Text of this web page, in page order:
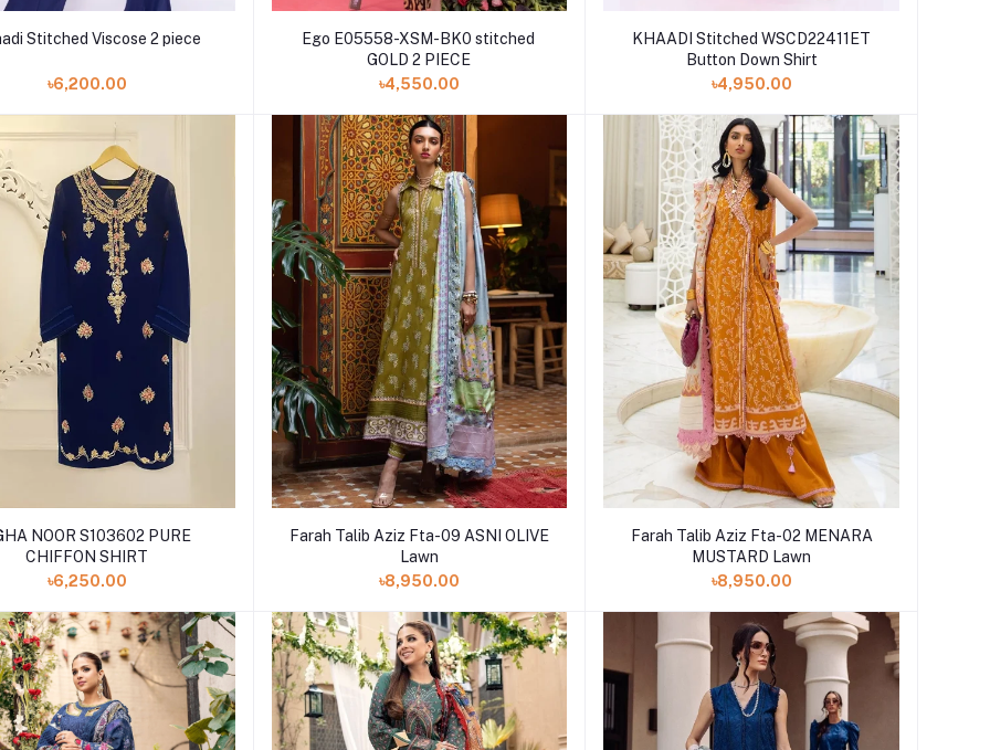
Stitched Viscose 2 piece
৳6,200.00
Ego E05558-XSM-BK0 stitched
GOLD 2 PIECE
৳4,550.00
KHAADI Stitched WSCD22411ET
Button Down Shirt
৳4,950.00
NOOR S103602 PURE
CHIFFON SHIRT
৳6,250.00
Farah Talib Aziz Fta-09 ASNI OLIVE
Lawn
৳8,950.00
Farah Talib Aziz Fta-02 MENARA
MUSTARD Lawn
৳8,950.00